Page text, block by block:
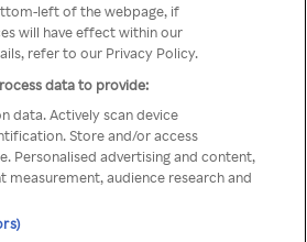
left of the webpage, if
will have effect within our
refer to our Privacy Policy.
data to provide:
data. Actively scan device
Store and/or access
Personalised advertising and content,
measurement, audience research and